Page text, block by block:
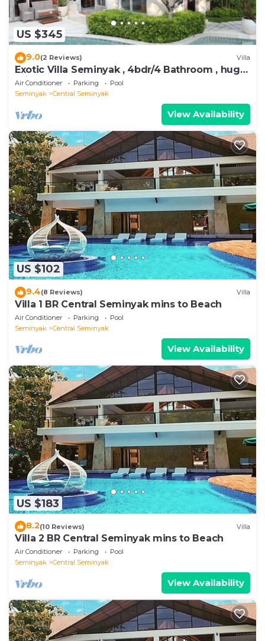
US $345
9.0(2 Reviews) Villa
Exotic Villa Seminyak , 4bdr/4 Bathroom , huge
private pool
Air Conditioner Parking
Pool
Seminyak
Central Seminyak
View Availability
US $102
9.4(8 Reviews) Villa
Villa 1 BR Central Seminyak mins to Beach
Air Conditioner Parking
Pool
Seminyak
Central Seminyak
View Availability
US $183
8.2(10 Reviews) Villa
Villa 2 BR Central Seminyak mins to Beach
Air Conditioner Parking
Pool
Seminyak
Central Seminyak
View Availability